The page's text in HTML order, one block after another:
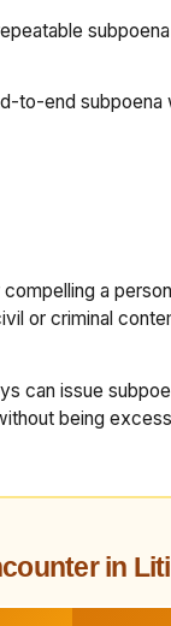
to-end
a
or criminal
can issue
being
in